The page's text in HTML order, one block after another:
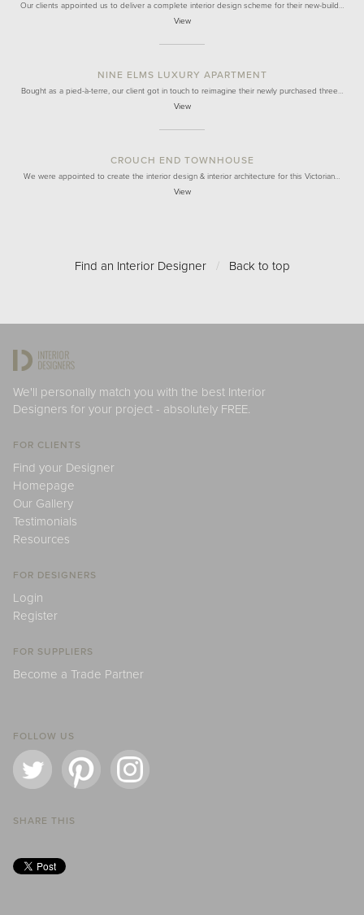
Our clients appointed us to deliver a complete interior design scheme for their new-build…
View
NINE ELMS LUXURY APARTMENT
Bought as a pied-à-terre, our client got in touch to reimagine their newly purchased three…
View
CROUCH END TOWNHOUSE
We were appointed to create the interior design & interior architecture for this Victorian…
View
Find an Interior Designer / Back to top
We'll personally match you with the best Interior
Designers for your project - absolutely FREE.
FOR CLIENTS
Find your Designer
Homepage
Our Gallery
Testimonials
Resources
FOR DESIGNERS
Login
Register
FOR SUPPLIERS
Become a Trade Partner
FOLLOW US
SHARE THIS